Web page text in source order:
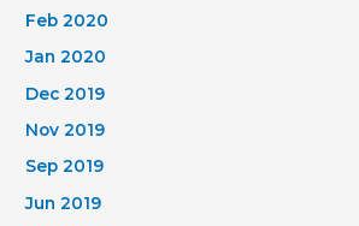
Feb 2020
Jan 2020
Dec 2019
Nov 2019
Sep 2019
Jun 2019